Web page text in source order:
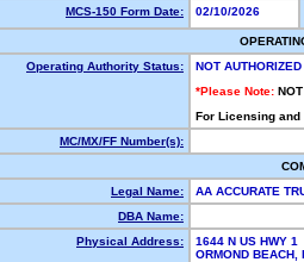
MCS-150 Form Date:
02/10/2026
Operating Authority Status:
NOT AUTHORIZED
*Please Note:
For Licensing
MC/MX/FF Number(s):
Legal Name:
AA ACCURATE
DBA Name:
Physical Address:
1644 N US HWY 1
ORMOND